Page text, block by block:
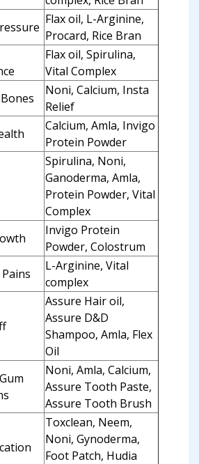
Flax oil, L-Arginine,
Procard, Rice Bran
Flax oil, Spirulina,
Vital Complex
Noni, Calcium, Insta
Relief
Calcium, Amla, Invigo
Protein Powder
Spirulina, Noni,
Ganoderma, Amla,
Protein Powder, Vital
Complex
Invigo Protein
Powder, Colostrum
L-Arginine, Vital
complex
Assure Hair oil,
Assure D&D
Shampoo, Amla, Flex
Oil
Noni, Amla, Calcium,
Assure Tooth Paste,
Assure Tooth Brush
Toxclean, Neem,
Noni, Gynoderma,
Foot Patch, Hudia